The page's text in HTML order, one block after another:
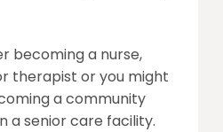
becoming a nurse,
therapist or you might
a community
a senior care facility.